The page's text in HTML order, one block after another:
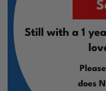
Still with a 1
does